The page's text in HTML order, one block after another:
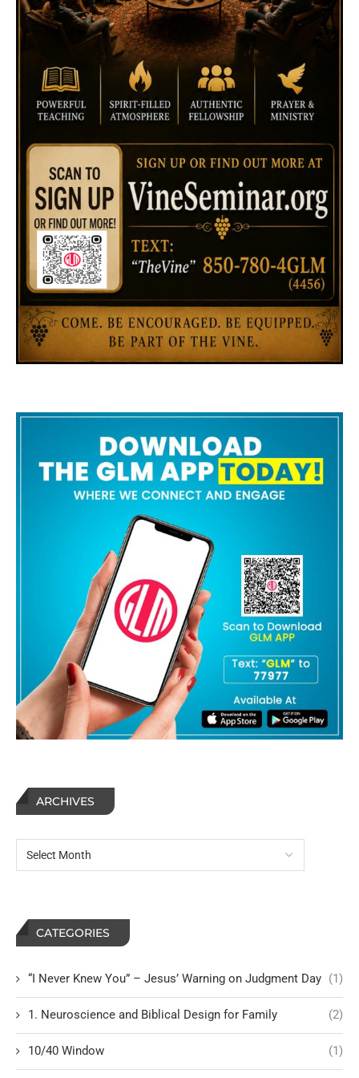
ARCHIVES
CATEGORIES
“I Never Knew You” – Jesus’ Warning on Judgment Day (1)
1. Neuroscience and Biblical Design for Family (2)
10/40 Window (1)